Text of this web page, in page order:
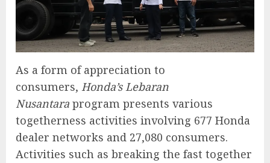
As a form of appreciation to
consumers, Honda’s Lebaran
Nusantara program presents various
togetherness activities involving 677 Honda
dealer networks and 27,080 consumers.
Activities such as breaking the fast together